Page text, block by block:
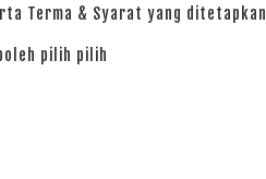
Terma & Syarat yang ditetapkan
pilih pilih